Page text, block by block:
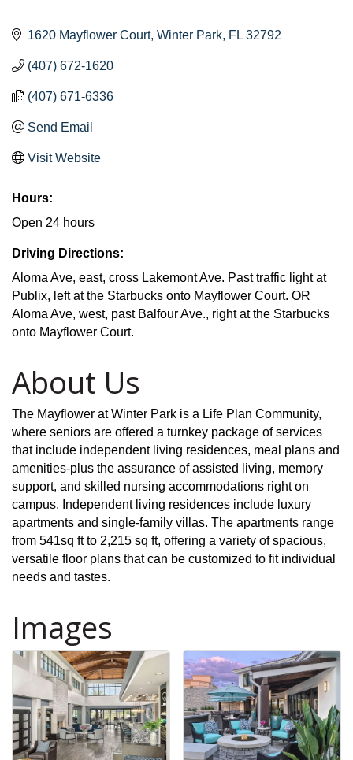
1620 Mayflower Court Winter Park FL 32792
(407) 672-1620
(407) 671-6336
Send Email
Visit Website
Hours:
Open 24 hours
Driving Directions:
Aloma Ave, east, cross Lakemont Ave. Past traffic light at
Publix, left at the Starbucks onto Mayflower Court. OR
Aloma Ave, west, past Balfour Ave., right at the Starbucks
onto Mayflower Court.
About Us
The Mayflower at Winter Park is a Life Plan Community,
where seniors are offered a turnkey package of services
that include independent living residences, meal plans and
amenities-plus the assurance of assisted living, memory
support, and skilled nursing accommodations right on
campus. Independent living residences include luxury
apartments and single-family villas. The apartments range
from 541sq ft to 2,215 sq ft, offering a variety of spacious,
versatile floor plans that can be customized to fit individual
needs and tastes.
Images